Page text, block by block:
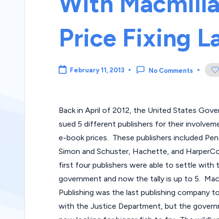
Price Fixing
February 11, 2013 No Comments
Back in April of 2012, the United States
sued 5 different publishers for their
e-book prices. These publishers included
Simon and Schuster, Hachette, and
first four publishers were able to settle with
government and now the tally is up to 5.
Publishing was the last publishing company
with the Justice Department, but the